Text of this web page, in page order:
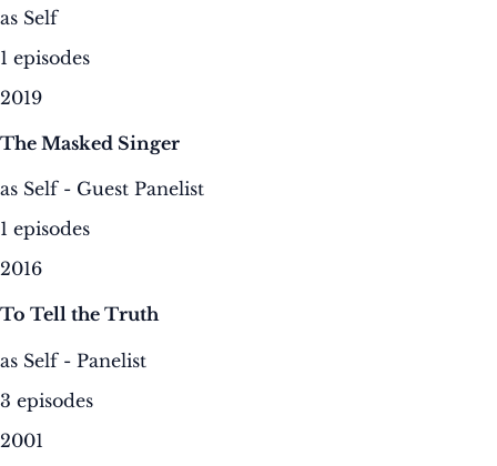
as Self
1 episodes
2019
The Masked Singer
as Self - Guest Panelist
1 episodes
2016
To Tell the Truth
as Self - Panelist
3 episodes
2001